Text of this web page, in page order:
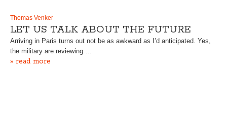
Thomas Venker
LET US TALK ABOUT THE FUTURE
Arriving in Paris turns out not be as awkward as I’d anticipated. Yes,
the military are reviewing …
» read more